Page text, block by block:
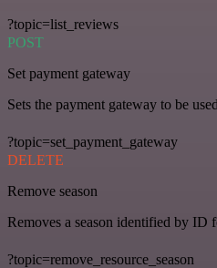
?topic=list_reviews
POST
Set payment gateway
Sets the payment gateway to be
?topic=set_payment_gateway
DELETE
Remove season
Removes a season identified by ID
?topic=remove_resource_season